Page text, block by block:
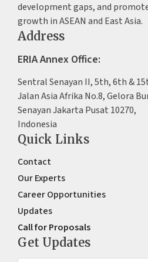
development gaps, and
growth in ASEAN and East Asia.
Address
ERIA Annex Office:
Sentral Senayan II, 5th, 6th &
Jalan Asia Afrika No.8, Gelora
Senayan Jakarta Pusat 10270,
Indonesia
Quick Links
Contact
Our Experts
Career Opportunities
Updates
Call for Proposals
Get Updates